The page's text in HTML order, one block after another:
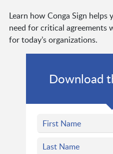
Learn how Conga Sign helps
need for critical agreements
for today’s organizations.
Download